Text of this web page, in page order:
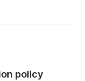
policy